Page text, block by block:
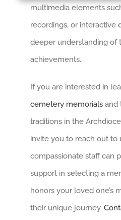
multimedia elements
recordings, or interactive
deeper understanding of
achievements.
If you are interested in
cemetery memorialsand
traditions in the
invite you to reach out to
compassionate staff can
support in selecting a
honors your loved one’s
their unique journey.